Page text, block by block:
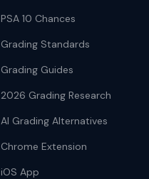
PSA 10 Chances
Grading Standards
Grading Guides
2026 Grading Research
AI Grading Alternatives
Chrome Extension
iOS App